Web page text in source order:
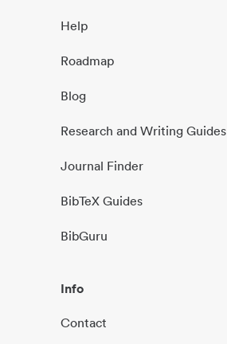
Help
Roadmap
Blog
Research and Writing Guides
Journal Finder
BibTeX Guides
BibGuru
Info
Contact